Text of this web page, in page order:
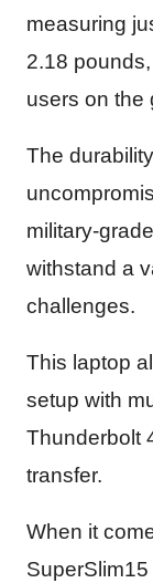
measuring
2.18
users on the
The
military-
withstand a
challenges.
This laptop
setup with
Thunderbolt
transfer.
When it